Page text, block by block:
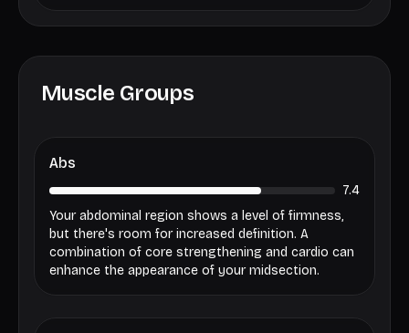
Muscle Groups
Abs
7.4
Your abdominal region shows a level of firmness,
but there's room for increased definition. A
combination of core strengthening and cardio can
enhance the appearance of your midsection.